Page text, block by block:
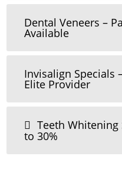
Dental Veneers –
Available
Invisalign Specials
Elite Provider
Teeth Whitening
to 30%